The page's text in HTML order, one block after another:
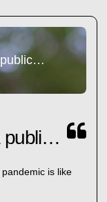
Martin Kulldorff: To be a public health...
Martin Kulldorff: To be a public health...
is like